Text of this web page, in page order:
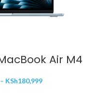
Air M4
– KSh180,999Price